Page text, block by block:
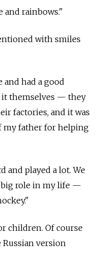
and rainbows."
with smiles
and had a good
it themselves — they
factories, and it was
my father for helping
and played a lot. We
big role in my life —
children. Of course
version